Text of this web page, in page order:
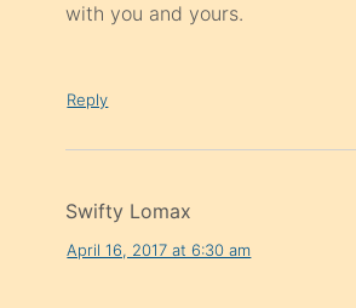
with you and yours.
Reply
Swifty Lomax
April 16, 2017 at 6:30 am